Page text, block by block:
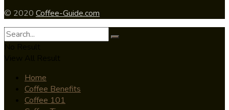
© 2020 Coffee-Guide.com
Home
Coffee Benefits
Coffee 101